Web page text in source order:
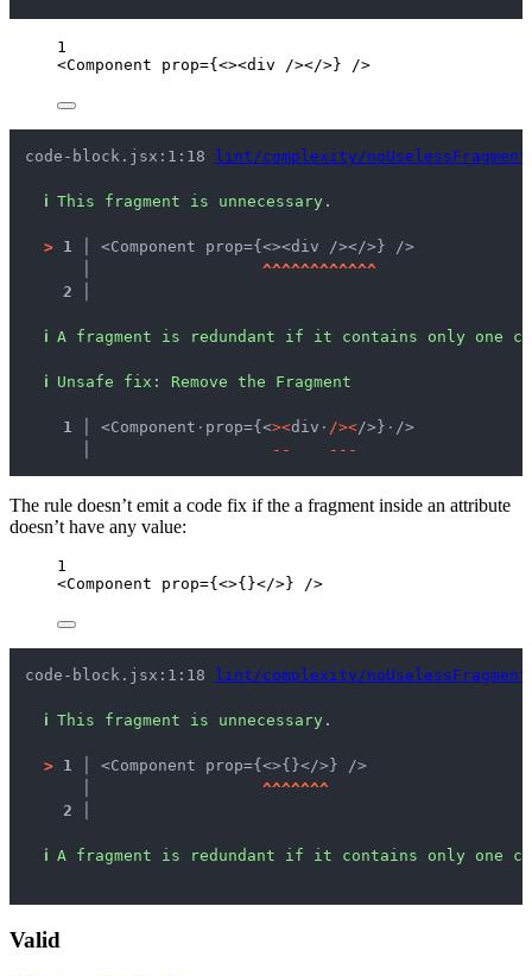
1
<Component prop={ <><div /></>} />
code-block.jsx:1:18 lint/complexity/
ℹ This fragment is unnecessary.
> 1 │ <Component prop={<><div /></>} />
^^^^^^^^^^^^
2 │
ℹ A fragment is redundant if it contains only
ℹ Unsafe fix : Remove the Fragment
  1 │
<Component · prop={<><div · /></>} · />
- - - - -
The rule doesn’t emit a code fix if the a fragment inside an attribute
doesn’t have any value:
1
<Component prop={ <>{}</>} />
code-block.jsx:1:18 lint/complexity/
ℹ This fragment is unnecessary.
> 1 │ <Component prop={<>{}</>} />
^^^^^^^
2 │
ℹ A fragment is redundant if it contains only
Valid